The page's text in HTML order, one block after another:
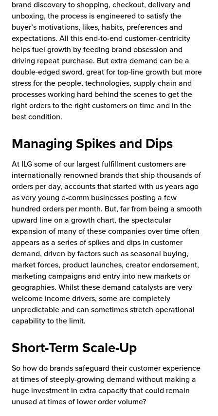
brand discovery to shopping, checkout, delivery and
unboxing, the process is engineered to satisfy the
buyer’s motivations, likes, habits, preferences and
expectations. All this end-to-end customer-centricity
helps fuel growth by feeding brand obsession and
driving repeat purchase. But extra demand can be a
double-edged sword, great for top-line growth but more
stress for the people, technologies, supply chain and
processes working hard behind the scenes to get the
right orders to the right customers on time and in the
best condition.
Managing Spikes and Dips
At ILG some of our largest fulfillment customers are
internationally renowned brands that ship thousands of
orders per day, accounts that started with us years ago
as very young e-comm businesses posting a few
hundred orders per month. But, far from being a smooth
upward line on a growth chart, the spectacular
expansion of many of these companies over time often
appears as a series of spikes and dips in customer
demand, driven by factors such as seasonal buying,
market forces, product launches, creator endorsement,
marketing campaigns and entry into new markets or
geographies. Whilst these demand catalysts are very
welcome income drivers, some are completely
unpredictable and can sometimes stretch operational
capability to the limit.
Short-Term Scale-Up
So how do brands safeguard their customer experience
at times of steeply-growing demand without making a
huge investment in extra capacity that could remain
unused at times of lower order volume?